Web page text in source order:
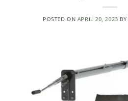
POSTED ON APRIL 20, 2023 BY